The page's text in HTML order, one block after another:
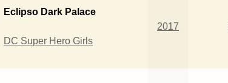
Eclipso Dark Palace
DC Super Hero Girls
2017